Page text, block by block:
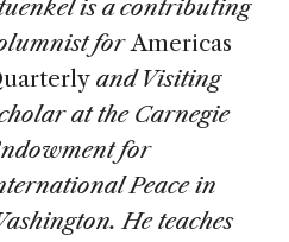
is a contributing
forAmericas
and Visiting
at the Carnegie
for
Peace in
He teaches